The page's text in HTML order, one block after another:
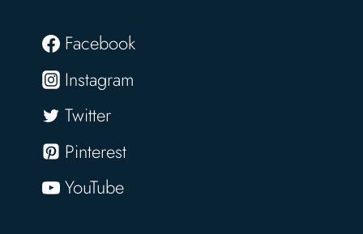
Facebook
Instagram
Twitter
Pinterest
YouTube